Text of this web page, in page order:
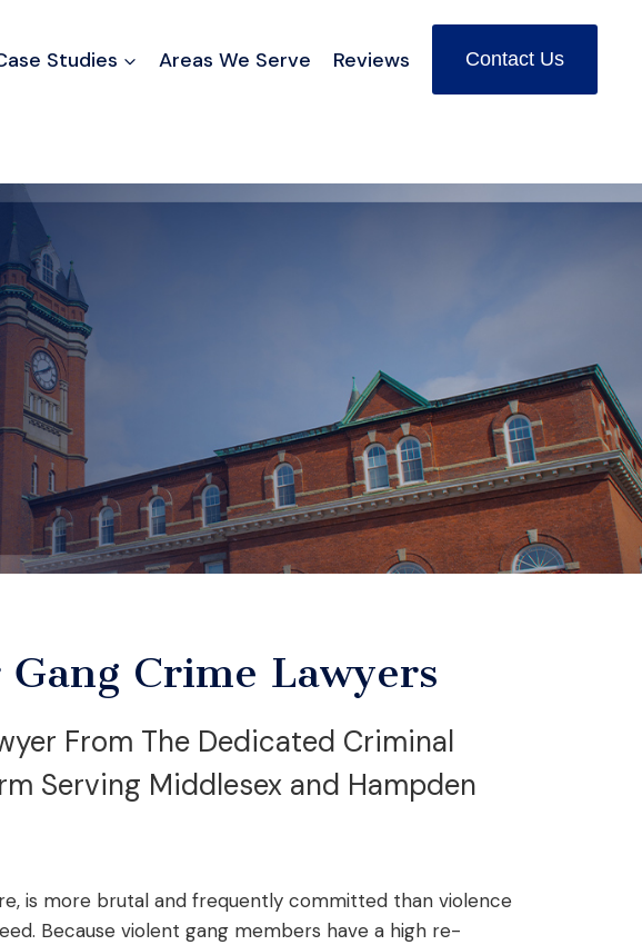
Studies Areas We Serve Reviews Contact Us
Gang Crime Lawyers
From The Dedicated Criminal
Serving Middlesex and Hampden
is more brutal and frequently committed than violence
Because violent gang members have a high re-